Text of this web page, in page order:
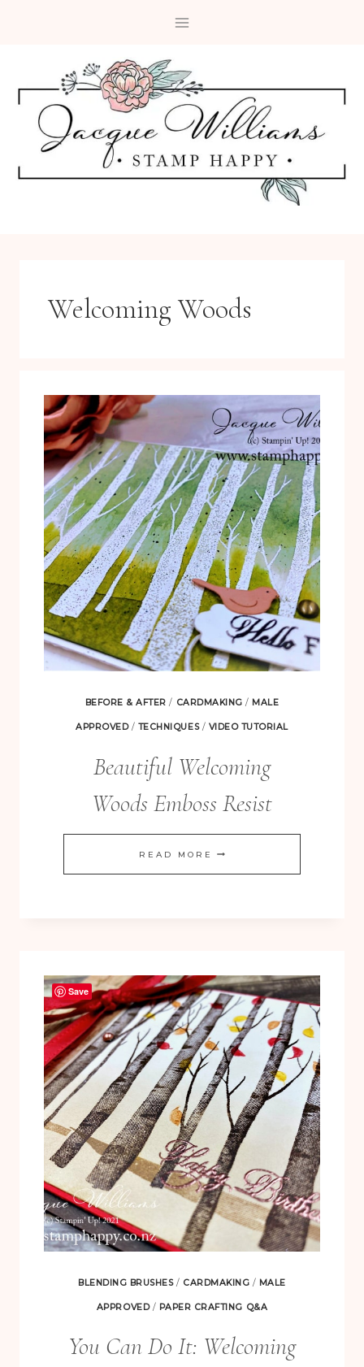
Welcoming Woods
BEFORE & AFTER / CARDMAKING / MALE
APPROVED/ TECHNIQUES/ VIDEO TUTORIAL
Beautiful Welcoming
Woods Emboss Resist
READ MORE BEAUTIFUL
WELCOMING
BLENDING BRUSHES/ CARDMAKING / MALE
APPROVED/ PAPER CRAFTING Q&A
You Can Do It: Welcoming
Save